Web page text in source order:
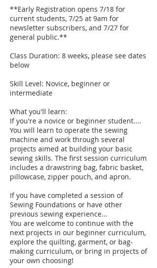
2
**Early Registration opens 7/18 for
current students, 7/25 at 9am for
newsletter subscribers, and 7/27 for
general public.**
Class Duration: 8 weeks, please see dates
below
Skill Level: Novice, beginner or
intermediate
What you'll learn:
If you're a novice or beginner student....
You will learn to operate the sewing
machine and work through several
projects aimed at building your basic
sewing skills. The first session curriculum
includes a drawstring bag, fabric basket,
pillowcase, zipper pouch, and apron.
If you have completed a session of
Sewing Foundations or have other
previous sewing experience...
You are welcome to continue with the
next projects in our beginner curriculum,
explore the quilting, garment, or bag-
making curriculum, or bring in projects of
your own choosing!